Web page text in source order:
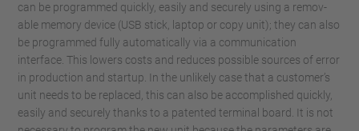
can be programmed quickly, easily and securely using a remov-
able memory device (USB stick, laptop or copy unit); they can also
be programmed fully automatically via a communication
interface. This lowers costs and reduces possible sources of error
in production and startup. In the unlikely case that a customer’s
unit needs to be replaced, this can also be accomplished quickly,
easily and securely thanks to a patented terminal board. It is not